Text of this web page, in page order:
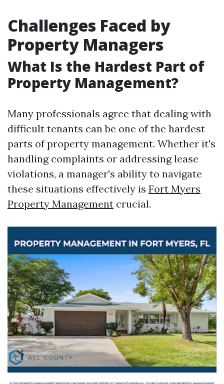
Challenges Faced by
Property Managers
What Is the Hardest Part of
Property Management?
Many professionals agree that dealing with
difficult tenants can be one of the hardest
parts of property management. Whether it's
handling complaints or addressing lease
violations, a manager's ability to navigate
these situations effectively is Fort Myers
Property Management crucial.